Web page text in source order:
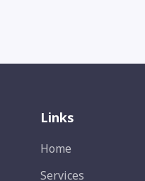
Links
Home
Services